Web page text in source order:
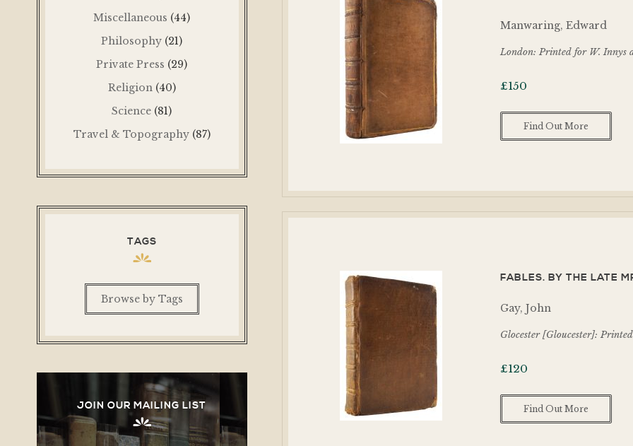
Manwaring, Edward
London: Printed for W. Innys
£150
Find Out More
FABLES. BY THE LATE
Gay, John
Glocester [Gloucester]:
£120
Find Out More
Miscellaneous (44)
Philosophy (21)
Private Press (29)
Religion (40)
Science (81)
Travel & Topography (87)
TAGS
Browse by Tags
JOIN OUR MAILING LIST